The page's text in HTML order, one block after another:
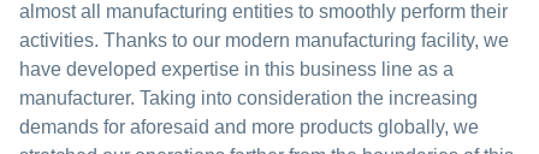
almost all manufacturing entities to smoothly perform their
activities. Thanks to our modern manufacturing facility, we
have developed expertise in this business line as a
manufacturer. Taking into consideration the increasing
demands for aforesaid and more products globally, we